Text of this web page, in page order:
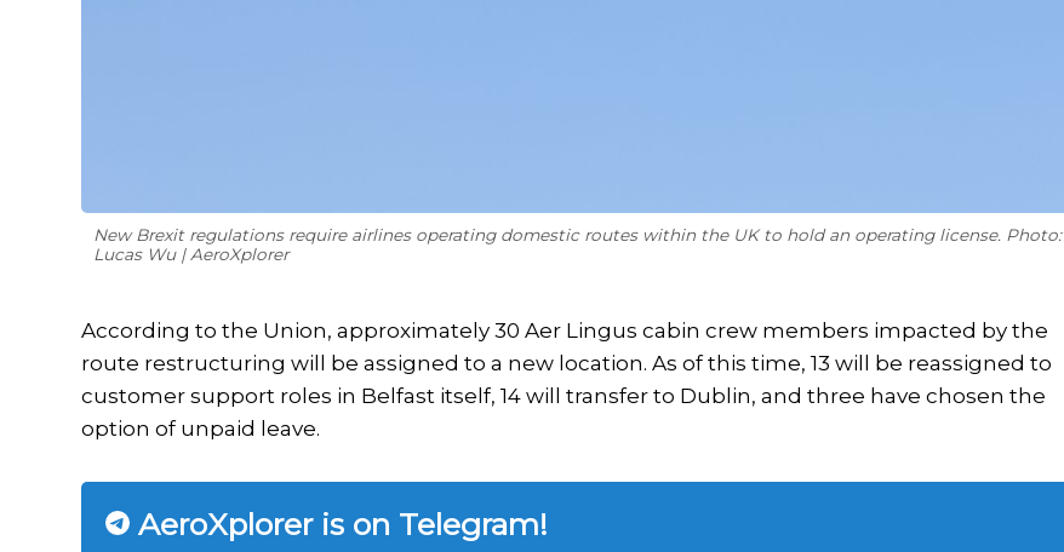
New Brexit regulations require airlines operating domestic routes within the UK to hold an operating license. Photo:
Lucas Wu | AeroXplorer
According to the Union, approximately 30 Aer Lingus cabin crew members impacted by the
route restructuring will be assigned to a new location. As of this time, 13 will be reassigned to
customer support roles in Belfast itself, 14 will transfer to Dublin, and three have chosen the
option of unpaid leave.
AeroXplorer is on Telegram!